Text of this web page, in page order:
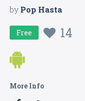
byPop Hasta
Free 14
More Info